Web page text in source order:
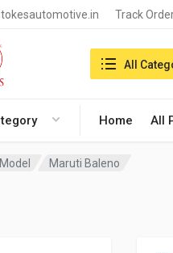
Track
Home All
Search in:
All
Maruti Baleno